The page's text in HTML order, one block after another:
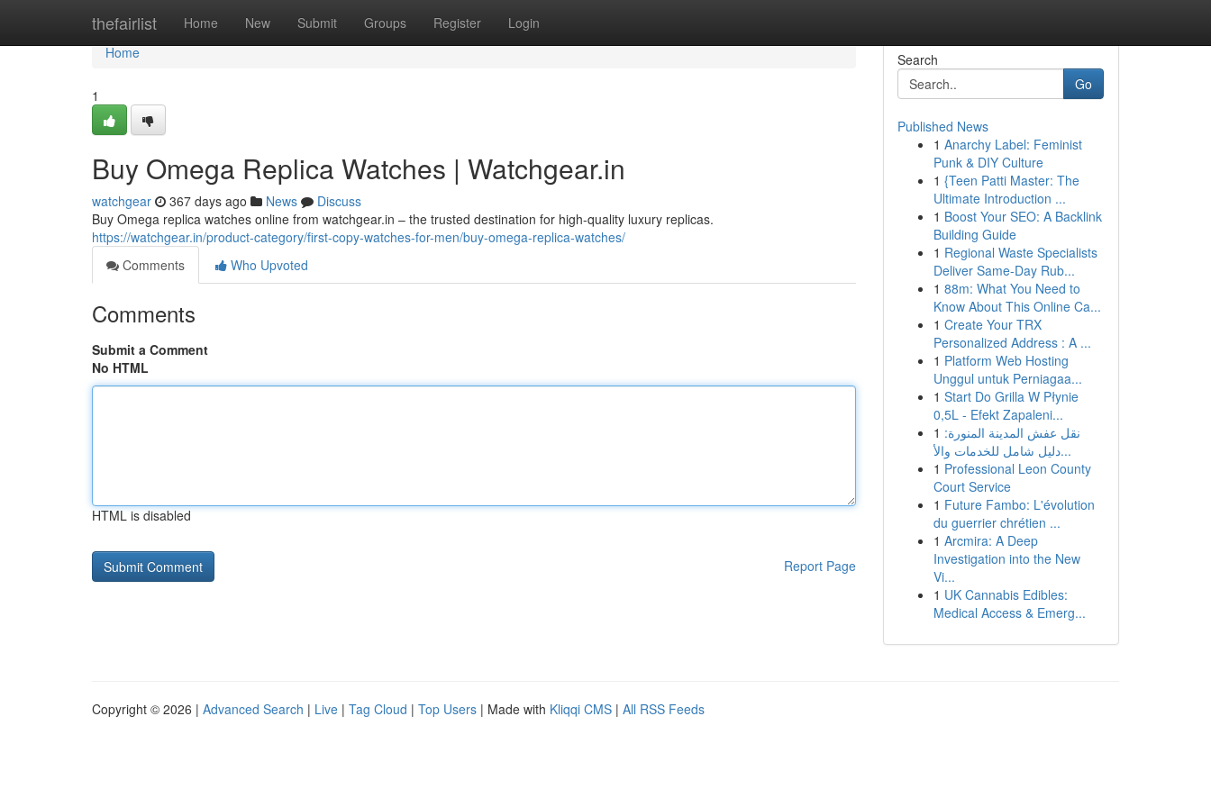
thefairlist Home New Submit Groups Register Login
Home
Home
1
Buy Omega Replica Watches | Watchgear.in
watchgear 367 days ago News
Discuss
Buy Omega replica watches online from watchgear.in – the trusted destination for high-quality luxury replicas.
https://watchgear.in/product-category/first-copy-watches-for-men/buy-omega-replica-watches/
Comments
Who Upvoted
Comments
Submit a Comment
No HTML
HTML is disabled
Report Page
Search
Go
Published News
1 Anarchy Label: Feminist
Punk & DIY Culture
1 {Teen Patti Master: The
Ultimate Introduction ...
1 Boost Your SEO: A Backlink
Building Guide
1 Regional Waste Specialists
Deliver Same-Day Rub...
1 88m: What You Need to
Know About This Online Ca...
1 Create Your TRX
Personalized Address : A ...
1 Platform Web Hosting
Unggul untuk Perniagaa...
1 Start Do Grilla W Płynie
0,5L - Efekt Zapaleni...
1 نقل عفش المدينة المنورة:
دليل شامل للخدمات والأ...
1 Professional Leon County
Court Service
1 Future Fambo: L'évolution
du guerrier chrétien ...
1 Arcmira: A Deep
Investigation into the New
Vi...
1 UK Cannabis Edibles:
Medical Access & Emerg...
Copyright © 2026 | Advanced Search | Live | Tag Cloud | Top Users | Made with Kliqqi CMS | All RSS Feeds